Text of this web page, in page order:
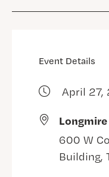
Event Details
April 27,
600 W
Building,